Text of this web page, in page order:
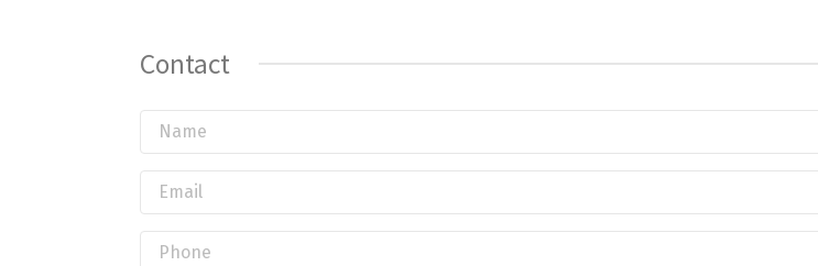
Contact